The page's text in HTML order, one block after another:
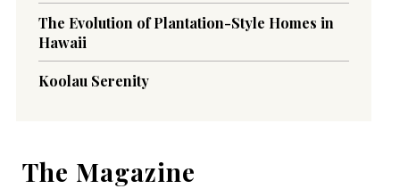
The Evolution of Plantation-Style Homes in
Hawaii
Koolau Serenity
The Magazine